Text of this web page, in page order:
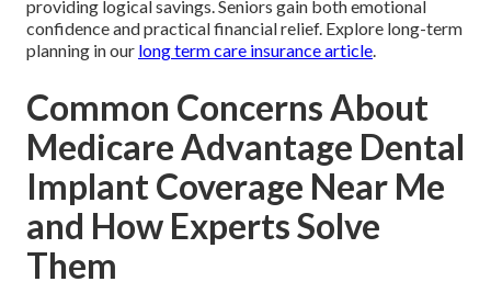
providing logical savings. Seniors gain both emotional
confidence and practical financial relief. Explore long-term
planning in our long term care insurance article.
Common Concerns About
Medicare Advantage Dental
Implant Coverage Near Me
and How Experts Solve
Them